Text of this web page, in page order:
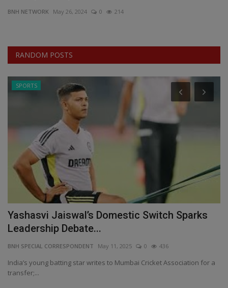
ENTERTAINMENT
BNH NETWORK May 26, 2024 0 214
RANDOM POSTS
SPORTS
Yashasvi Jaiswal’s Domestic Switch Sparks
Leadership Debate...
BNH SPECIAL CORRESPONDENT May 11, 2025 0 436
India’s young batting star writes to Mumbai Cricket Association for a
transfer;...